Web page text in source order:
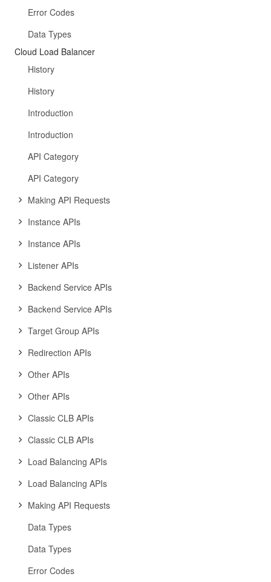
Error Codes
Data Types
Cloud Load Balancer
History
History
Introduction
Introduction
API Category
API Category
Making API Requests
Instance APIs
Instance APIs
Listener APIs
Backend Service APIs
Backend Service APIs
Target Group APIs
Redirection APIs
Other APIs
Other APIs
Classic CLB APIs
Classic CLB APIs
Load Balancing APIs
Load Balancing APIs
Making API Requests
Data Types
Data Types
Error Codes